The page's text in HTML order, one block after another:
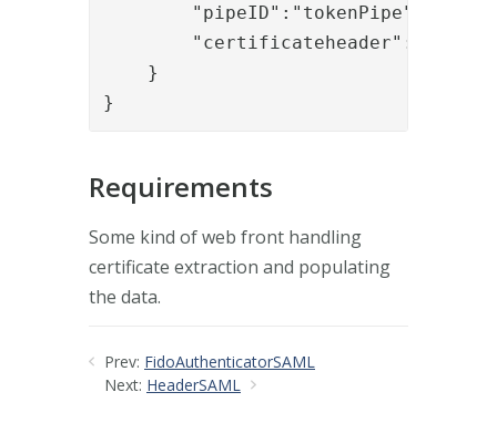
        "pipeID":"tokenPipe",
    }
}
Requirements
Some kind of web front handling
certificate extraction and populating
the data.
Prev: FidoAuthenticatorSAML
Next: HeaderSAML